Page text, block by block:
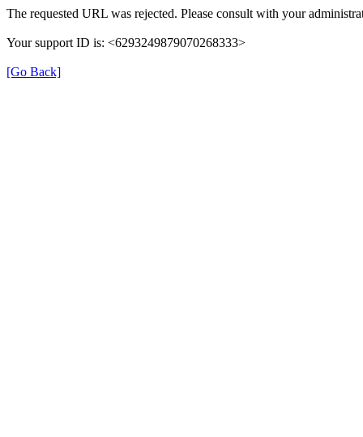
The requested URL was rejected. Please consult with your
Your support ID is: <6293249879070268333>
[Go Back]